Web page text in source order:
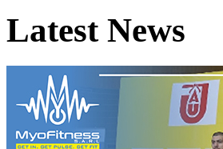
Latest News